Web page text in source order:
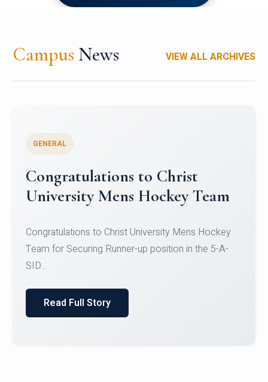
Campus News VIEW ALL ARCHIVES
Register for CHRIST University
Micro-Credential Courses
Register for CHRIST University Micro-Credential
Courses on or before 10 August 2026.